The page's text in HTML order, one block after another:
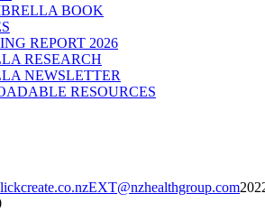
BOOK
REPORT 2026
RESEARCH
NEWSLETTER
RESOURCES